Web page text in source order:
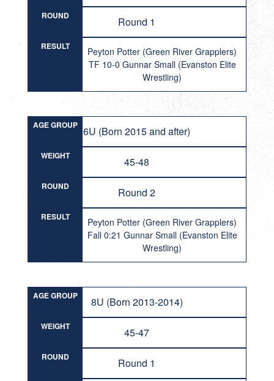
ROUND Round 1
RESULT
Peyton Potter (Green River Grapplers)
TF 10-0 Gunnar Small (Evanston Elite
Wrestling)
AGE GROUP 6U (Born 2015 and after)
WEIGHT 45-48
ROUND Round 2
RESULT
Peyton Potter (Green River Grapplers)
Fall 0:21 Gunnar Small (Evanston Elite
Wrestling)
AGE GROUP 8U (Born 2013-2014)
WEIGHT 45-47
ROUND Round 1